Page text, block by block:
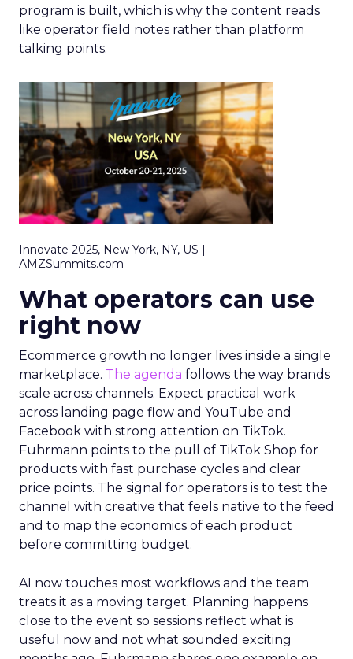
program is built, which is why the content reads
like operator field notes rather than platform
talking points.
Innovate 2025, New York, NY, US |
AMZSummits.com
What operators can use
right now
Ecommerce growth no longer lives inside a single
marketplace. The agenda follows the way brands
scale across channels. Expect practical work
across landing page flow and YouTube and
Facebook with strong attention on TikTok.
Fuhrmann points to the pull of TikTok Shop for
products with fast purchase cycles and clear
price points. The signal for operators is to test the
channel with creative that feels native to the feed
and to map the economics of each product
before committing budget.
AI now touches most workflows and the team
treats it as a moving target. Planning happens
close to the event so sessions reflect what is
useful now and not what sounded exciting